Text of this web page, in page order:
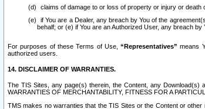
claims of damage to or loss of property or injury or
if You are a Dealer, any breach by You of the
behalf; or (e) if You are an Authorized User, any breach
For purposes of these Terms of Use,“Representatives” means
authorized users.
14. DISCLAIMER OF WARRANTIES.
The TIS Sites, any page(s) therein, the Content, any Download(s)
WARRANTIES OF MERCHANTABILITY, FITNESS FOR A
TMS makes no warranties that the TIS Sites or the Content or